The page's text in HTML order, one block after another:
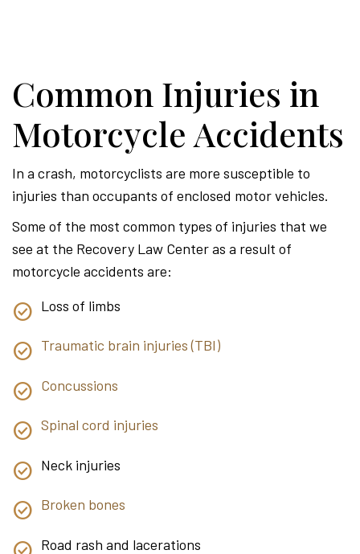
Common Injuries in
Motorcycle Accidents
In a crash, motorcyclists are more susceptible to
injuries than occupants of enclosed motor vehicles.
Some of the most common types of injuries that we
see at the Recovery Law Center as a result of
motorcycle accidents are:
Loss of limbs
Traumatic brain injuries (TBI)
Concussions
Spinal cord injuries
Neck injuries
Broken bones
Road rash and lacerations